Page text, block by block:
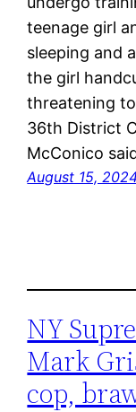
teenage girl
sleeping and
the girl
threatening
36th District
McConico
August 15,
NY
Mark
cop,